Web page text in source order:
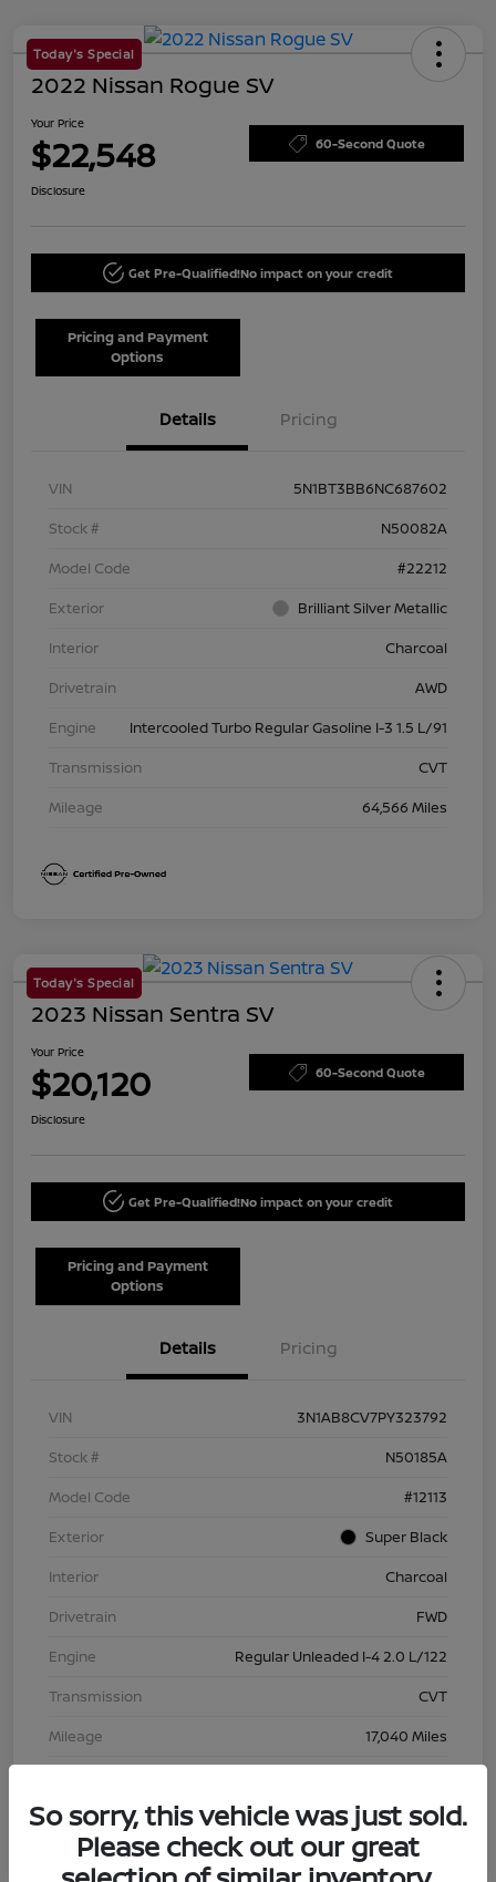
Today's Special
2022 Nissan Rogue SV
Your Price
$22,548 60-Second Quote
Disclosure
Get Pre-Qualified!No impact on your credit
Pricing and Payment
Options
Details Pricing
VIN
5N1BT3BB6NC687602
Stock #
N50082A
Model Code
#22212
Exterior
Brilliant Silver Metallic
Interior
Charcoal
Drivetrain
AWD
Engine
Intercooled Turbo Regular Gasoline I-3 1.5 L/91
Transmission
CVT
Mileage
64,566 Miles
Today's Special
2023 Nissan Sentra SV
Your Price
$20,120 60-Second Quote
Disclosure
Get Pre-Qualified!No impact on your credit
Pricing and Payment
Options
Details Pricing
VIN
3N1AB8CV7PY323792
Stock #
N50185A
Model Code
#12113
Exterior
Super Black
Interior
Charcoal
Drivetrain
FWD
Engine
Regular Unleaded I-4 2.0 L/122
Transmission
CVT
Mileage
17,040 Miles
So sorry, this vehicle was just sold.
Please check out our great